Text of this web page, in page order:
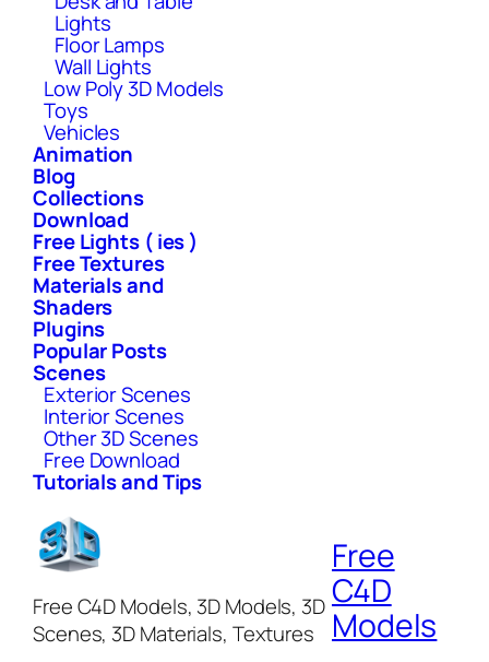
Lights
Floor Lamps
Wall Lights
Low Poly 3D Models
Toys
Vehicles
Animation
Blog
Collections
Download
Free Lights ( ies )
Free Textures
Materials and
Shaders
Plugins
Popular Posts
Scenes
Exterior Scenes
Interior Scenes
Other 3D Scenes
Free Download
Tutorials and Tips
Free C4D Models, 3D Models, 3D
Scenes, 3D Materials, Textures
Free
C4D
Models